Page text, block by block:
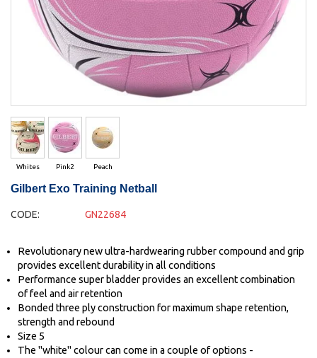
Whites Pink2 Peach
Gilbert Exo Training Netball
CODE: GN22684
Revolutionary new ultra-hardwearing rubber compound and grip
provides excellent durability in all conditions
Performance super bladder provides an excellent combination
of feel and air retention
Bonded three ply construction for maximum shape retention,
strength and rebound
Size 5
The "white" colour can come in a couple of options -